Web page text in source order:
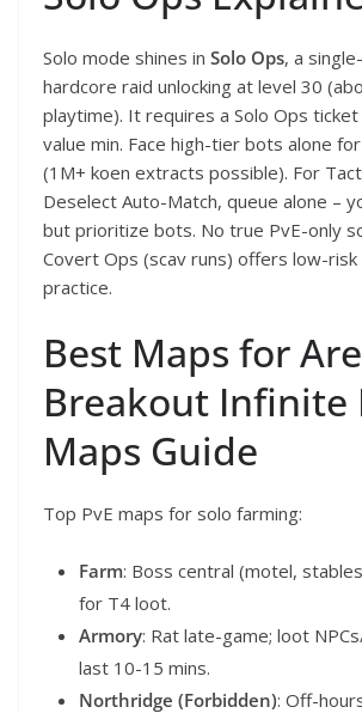
Solo mode shines in Solo Ops, a
hardcore raid unlocking at level 30
playtime). It requires a Solo Ops
value min. Face high-tier bots alone
(1M+ koen extracts possible). For
Deselect Auto-Match, queue alone –
but prioritize bots. No true PvE-only
Covert Ops (scav runs) offers low-
practice.
Best Maps for
Breakout Infinite
Maps Guide
Top PvE maps for solo farming:
Farm: Boss central (motel,
for T4 loot.
Armory: Rat late-game; loot
last 10-15 mins.
Northridge (Forbidden): Off-